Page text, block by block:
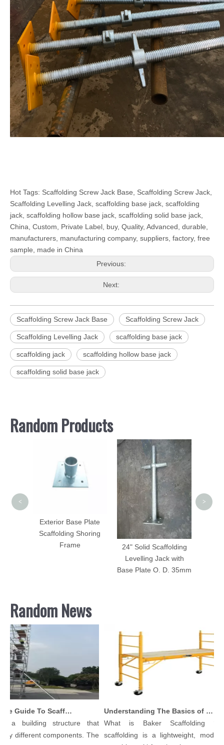
Hot Tags: Scaffolding Screw Jack Base, Scaffolding Screw Jack,
Scaffolding Levelling Jack, scaffolding base jack, scaffolding
jack, scaffolding hollow base jack, scaffolding solid base jack,
China, Custom, Private Label, buy, Quality, Advanced, durable,
manufacturers, manufacturing company, suppliers, factory, free
sample, made in China
Previous:
Next:
Scaffolding Screw Jack Base Scaffolding Screw Jack
Scaffolding Levelling Jack scaffolding base jack
scaffolding jack scaffolding hollow base jack
scaffolding solid base jack
Random Products
Exterior Base Plate
Scaffolding Shoring
Frame
24" Solid Scaffolding
Levelling Jack with
Base Plate O. D. 35mm
< >
Random News
Comprehensive Guide To Scaffolding Parts And Accessories
a building structure that
different components. The
Understanding The Basics of Baker Scaffolding: A Comprehensive Guide
What is Baker Scaffolding？
scaffolding is a lightweight, modular,